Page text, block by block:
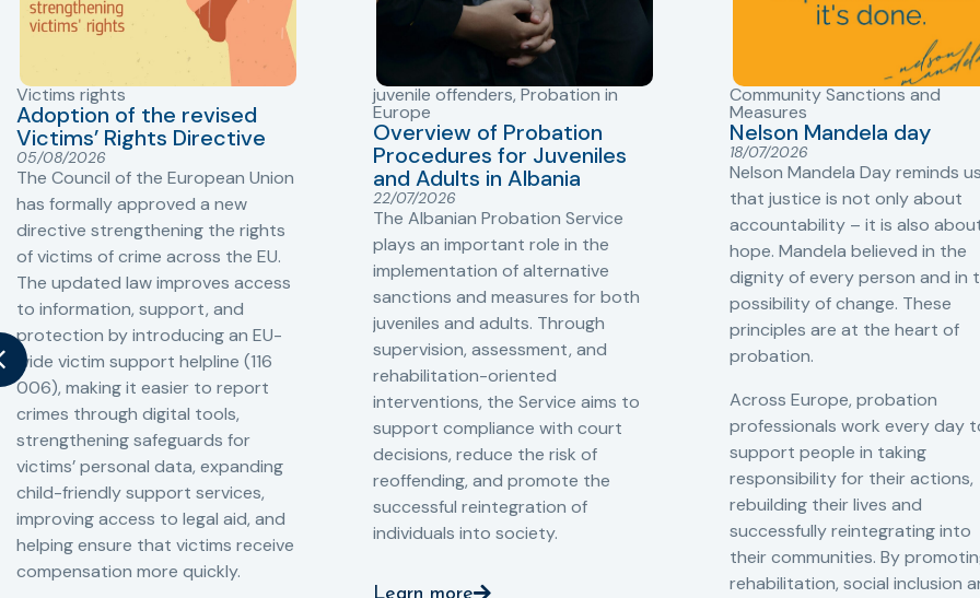
Victims rights
Adoption of the revised
Victims’ Rights Directive
05/08/2026
The Council of the European Union
has formally approved a new
directive strengthening the rights
of victims of crime across the EU.
The updated law improves access
to information, support, and
protection by introducing an EU-
wide victim support helpline (116
006), making it easier to report
crimes through digital tools,
strengthening safeguards for
victims’ personal data, expanding
child-friendly support services,
improving access to legal aid, and
helping ensure that victims receive
compensation more quickly.
juvenile offenders,Probation in
Europe
Overview of Probation
Procedures for Juveniles
and Adults in Albania
22/07/2026
The Albanian Probation Service
plays an important role in the
implementation of alternative
sanctions and measures for both
juveniles and adults. Through
supervision, assessment, and
rehabilitation-oriented
interventions, the Service aims to
support compliance with court
decisions, reduce the risk of
reoffending, and promote the
successful reintegration of
individuals into society.
Community Sanctions and
Measures
Nelson Mandela day
18/07/2026
Nelson Mandela Day reminds us
that justice is not only about
accountability – it is also
hope. Mandela believed in the
dignity of every person and in
possibility of change. These
principles are at the heart of
probation.
Across Europe, probation
professionals work every day
support people in taking
responsibility for their actions,
rebuilding their lives and
successfully reintegrating into
their communities. By
rehabilitation, social inclusion